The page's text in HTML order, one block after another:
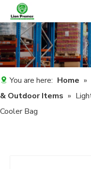
You are here: Home »
& Outdoor Items »
Cooler Bag